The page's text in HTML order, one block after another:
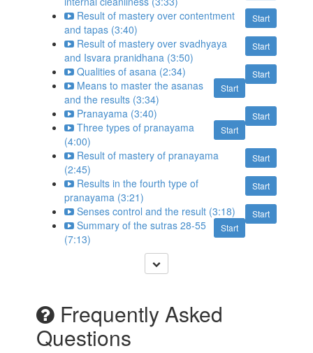
Start
Result of mastery over contentment
and tapas (3:40)
Start
Result of mastery over svadhyaya
and Isvara pranidhana (3:50)
Start
Qualities of asana (2:34)
Start
Means to master the asanas
and the results (3:34)
Start
Pranayama (3:40)
Start
Three types of pranayama
(4:00)
Start
Result of mastery of pranayama
(2:45)
Start
Results in the fourth type of
pranayama (3:21)
Start
Senses control and the result (3:18)
Start
Summary of the sutras 28-55
(7:13)
Frequently Asked
Questions